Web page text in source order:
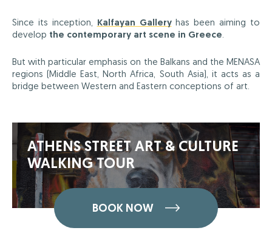
Since its inception, Kalfayan Galleryhas been aiming to
develop the contemporary art scene in Greece
But with particular emphasis on the Balkans and the MENASA
regions (Middle East, North Africa, South Asia), it acts as a
bridge between Western and Eastern conceptions of art.
ATHENS STREET ART & CULTURE
WALKING TOUR
BOOK NOW